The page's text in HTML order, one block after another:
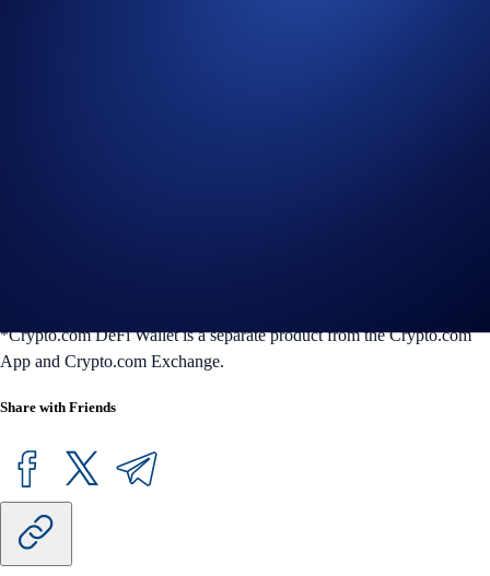
*Crypto.com DeFi Wallet is a separate product from the Crypto.com
App and Crypto.com Exchange.
Share with Friends